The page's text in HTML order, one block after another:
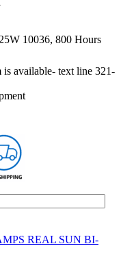
10036, 800 Hours
is available- text line 321-
REAL SUN BI-